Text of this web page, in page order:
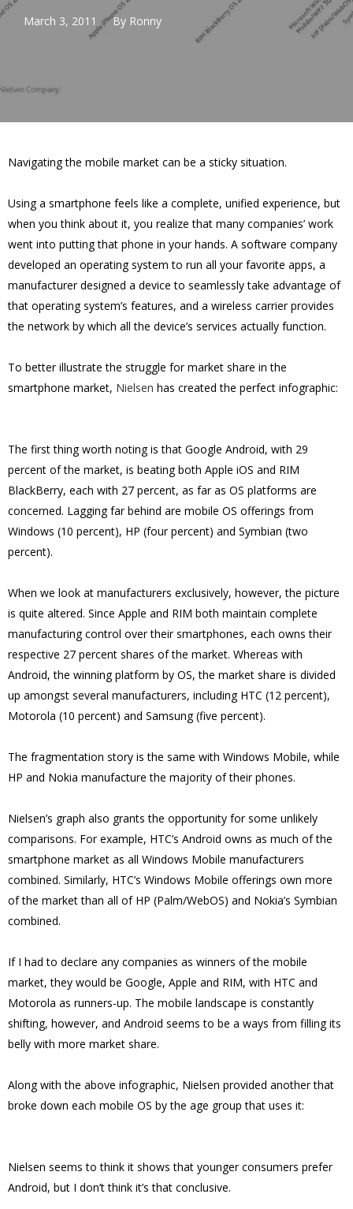
March 3, 2011 By Ronny
Navigating the mobile market can be a sticky situation.
Using a smartphone feels like a complete, unified experience, but
when you think about it, you realize that many companies’ work
went into putting that phone in your hands. A software company
developed an operating system to run all your favorite apps, a
manufacturer designed a device to seamlessly take advantage of
that operating system’s features, and a wireless carrier provides
the network by which all the device’s services actually function.
To better illustrate the struggle for market share in the
smartphone market, Nielsen has created the perfect infographic:
The first thing worth noting is that Google Android, with 29
percent of the market, is beating both Apple iOS and RIM
BlackBerry, each with 27 percent, as far as OS platforms are
concerned. Lagging far behind are mobile OS offerings from
Windows (10 percent), HP (four percent) and Symbian (two
percent).
When we look at manufacturers exclusively, however, the picture
is quite altered. Since Apple and RIM both maintain complete
manufacturing control over their smartphones, each owns their
respective 27 percent shares of the market. Whereas with
Android, the winning platform by OS, the market share is divided
up amongst several manufacturers, including HTC (12 percent),
Motorola (10 percent) and Samsung (five percent).
The fragmentation story is the same with Windows Mobile, while
HP and Nokia manufacture the majority of their phones.
Nielsen’s graph also grants the opportunity for some unlikely
comparisons. For example, HTC’s Android owns as much of the
smartphone market as all Windows Mobile manufacturers
combined. Similarly, HTC’s Windows Mobile offerings own more
of the market than all of HP (Palm/WebOS) and Nokia’s Symbian
combined.
If I had to declare any companies as winners of the mobile
market, they would be Google, Apple and RIM, with HTC and
Motorola as runners-up. The mobile landscape is constantly
shifting, however, and Android seems to be a ways from filling its
belly with more market share.
Along with the above infographic, Nielsen provided another that
broke down each mobile OS by the age group that uses it:
Nielsen seems to think it shows that younger consumers prefer
Android, but I don’t think it’s that conclusive.